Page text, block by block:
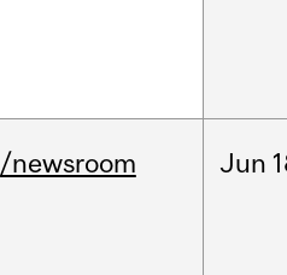
/newsroom Jun